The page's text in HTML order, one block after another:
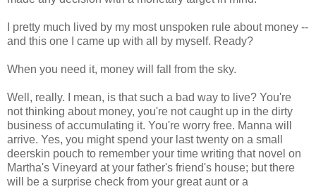
I pretty much lived by my most unspoken rule about money --
and this one I came up with all by myself. Ready?
When you need it, money will fall from the sky.
Well, really. I mean, is that such a bad way to live? You're
not thinking about money, you're not caught up in the dirty
business of accumulating it. You're worry free. Manna will
arrive. Yes, you might spend your last twenty on a small
deerskin pouch to remember your time writing that novel on
Martha's Vineyard at your father's friend's house; but there
will be a surprise check from your great aunt or a